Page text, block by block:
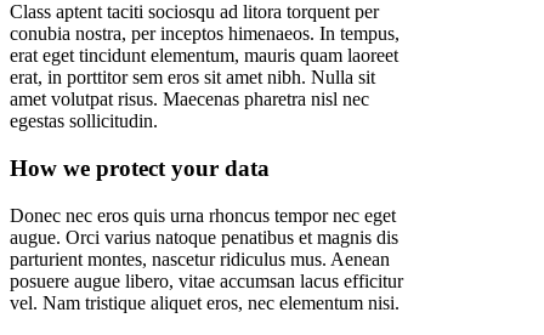
Class aptent taciti sociosqu ad litora torquent per
conubia nostra, per inceptos himenaeos. In tempus,
erat eget tincidunt elementum, mauris quam laoreet
erat, in porttitor sem eros sit amet nibh. Nulla sit
amet volutpat risus. Maecenas pharetra nisl nec
egestas sollicitudin.
How we protect your data
Donec nec eros quis urna rhoncus tempor nec eget
augue. Orci varius natoque penatibus et magnis dis
parturient montes, nascetur ridiculus mus. Aenean
posuere augue libero, vitae accumsan lacus efficitur
vel. Nam tristique aliquet eros, nec elementum nisi.